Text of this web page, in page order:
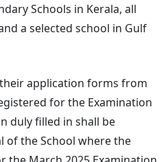
Schools in Kerala, all
a selected school in Gulf
application forms from
for the Examination
duly filled in shall be
of the School where the